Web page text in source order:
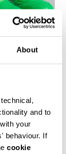
About
and to
your
behaviour. If
cookie